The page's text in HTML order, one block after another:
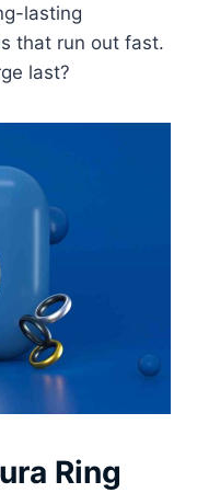
lasting
that run out fast.
last?
Ring